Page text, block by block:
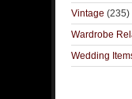
Vintage (235)
Wardrobe
Wedding